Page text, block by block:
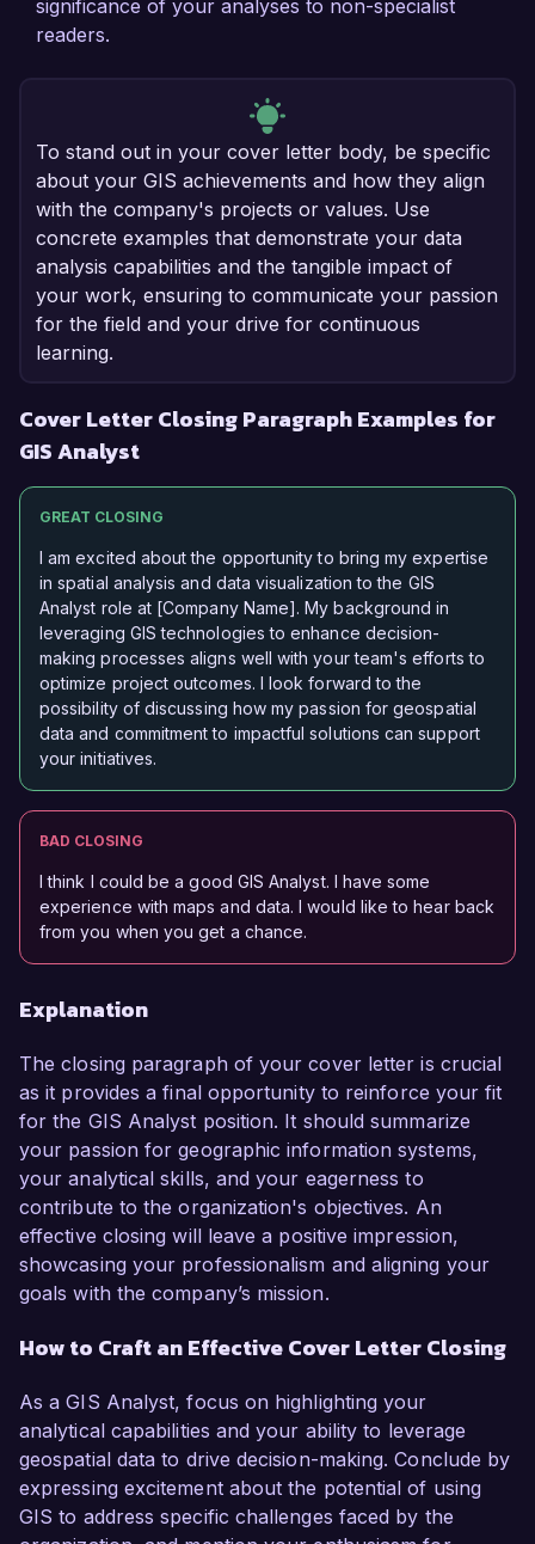
significance of your analyses to non-specialist
readers.
To stand out in your cover letter body, be specific
about your GIS achievements and how they align
with the company's projects or values. Use
concrete examples that demonstrate your data
analysis capabilities and the tangible impact of
your work, ensuring to communicate your passion
for the field and your drive for continuous
learning.
Cover Letter Closing Paragraph Examples for
GIS Analyst
GREAT CLOSING
I am excited about the opportunity to bring my expertise
in spatial analysis and data visualization to the GIS
Analyst role at [Company Name]. My background in
leveraging GIS technologies to enhance decision-
making processes aligns well with your team's efforts to
optimize project outcomes. I look forward to the
possibility of discussing how my passion for geospatial
data and commitment to impactful solutions can support
your initiatives.
BAD CLOSING
I think I could be a good GIS Analyst. I have some
experience with maps and data. I would like to hear back
from you when you get a chance.
Explanation
The closing paragraph of your cover letter is crucial
as it provides a final opportunity to reinforce your fit
for the GIS Analyst position. It should summarize
your passion for geographic information systems,
your analytical skills, and your eagerness to
contribute to the organization's objectives. An
effective closing will leave a positive impression,
showcasing your professionalism and aligning your
goals with the company’s mission.
How to Craft an Effective Cover Letter Closing
As a GIS Analyst, focus on highlighting your
analytical capabilities and your ability to leverage
geospatial data to drive decision-making. Conclude by
expressing excitement about the potential of using
GIS to address specific challenges faced by the